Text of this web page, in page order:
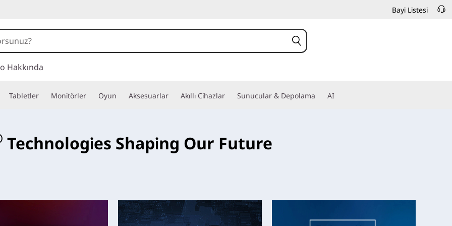
Bayi Listesi
Hakkında
Tabletler Monitörler Oyun Aksesuarlar Akıllı Cihazlar Sunucular & Depolama AI
Technologies Shaping Our Future